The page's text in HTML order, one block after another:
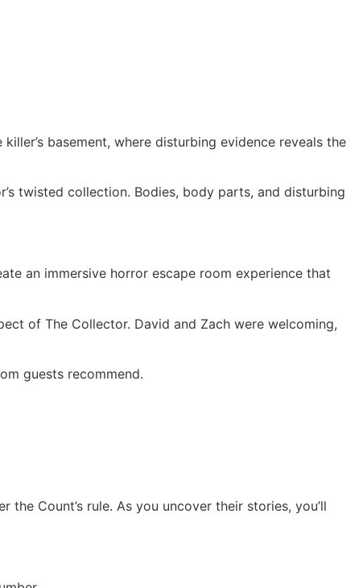
basement, where disturbing evidence reveals the
twisted collection. Bodies, body parts, and disturbing
an immersive horror escape room experience that
of The Collector. David and Zach were welcoming,
guests recommend.
Count’s rule. As you uncover their stories, you’ll